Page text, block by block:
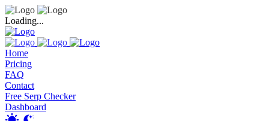
Loading...
Home
Pricing
FAQ
Contact
Free Serp Checker
Dashboard